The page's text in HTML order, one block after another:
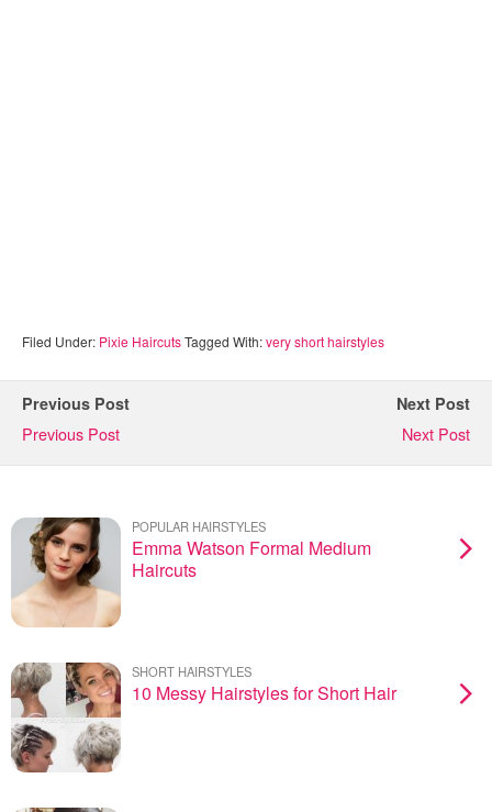
Filed Under: Pixie HaircutsTagged With:very short hairstyles
Previous Post
Previous Post
Next Post
Next Post
POPULAR HAIRSTYLES
Emma Watson Formal Medium
Haircuts
SHORT HAIRSTYLES
10 Messy Hairstyles for Short Hair